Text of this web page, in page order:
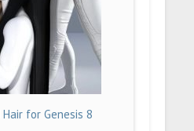
for Genesis 8